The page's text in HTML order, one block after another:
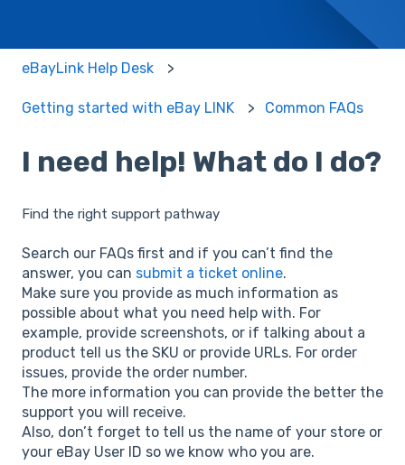
eBayLink Help Desk
Getting started with eBay LINK Common FAQs
I need help! What do I do?
Find the right support pathway
Search our FAQs first and if you can’t find the
answer, you can submit a ticket online.
Make sure you provide as much information as
possible about what you need help with. For
example, provide screenshots, or if talking about a
product tell us the SKU or provide URLs. For order
issues, provide the order number.
The more information you can provide the better the
support you will receive.
Also, don’t forget to tell us the name of your store or
your eBay User ID so we know who you are.